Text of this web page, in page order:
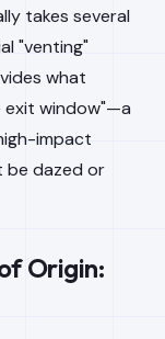
takes several
"venting"
what
window"—a
impact
be dazed or
Origin: